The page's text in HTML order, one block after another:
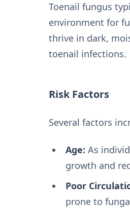
Toenail fungus
environment for
thrive in dark,
toenail infections.
Risk Factors
Several factors
Age: As
growth and
Poor
prone to